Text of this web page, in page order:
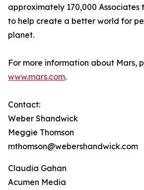
approximately 170,000
to help create a better world for
planet.
For more information about Mars,
www.mars.com.
Contact:
Weber Shandwick
Meggie Thomson
mthomson@webershandwick.com
Claudia Gahan
Acumen Media